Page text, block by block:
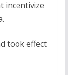
incentivize
took effect